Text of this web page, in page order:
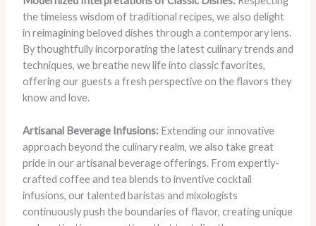
the timeless wisdom of traditional recipes, we also delight
in reimagining beloved dishes through a contemporary lens.
By thoughtfully incorporating the latest culinary trends and
techniques, we breathe new life into classic favorites,
offering our guests a fresh perspective on the flavors they
know and love.
Artisanal Beverage Infusions:Extending our innovative
approach beyond the culinary realm, we also take great
pride in our artisanal beverage offerings. From expertly-
crafted coffee and tea blends to inventive cocktail
infusions, our talented baristas and mixologists
continuously push the boundaries of flavor, creating unique